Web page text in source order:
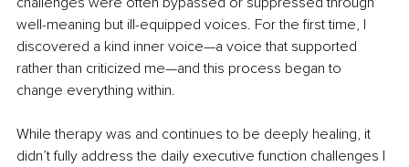
well-meaning but ill-equipped voices. For the first time, I
discovered a kind inner voice—a voice that supported
rather than criticized me—and this process began to
change everything within.
While therapy was and continues to be deeply healing, it
didn’t fully address the daily executive function challenges I